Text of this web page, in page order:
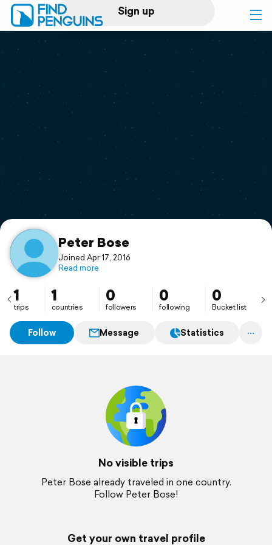
Sign up
Log in
Print a book
Flyover video
Support
Peter Bose
Joined Apr 17, 2016
Read more
1
trips
1
countries
0
followers
0
following
0
Bucket list
Follow Message Statistics
No visible trips
Peter Bose already traveled in one country.
Follow Peter Bose!
Get your own travel profile